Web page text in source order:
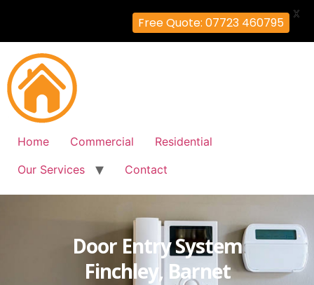
Home Commercial
Residential
Our Services
Contact
Door Entry System
Finchley, Barnet
Free Quote: 07723 460795
X